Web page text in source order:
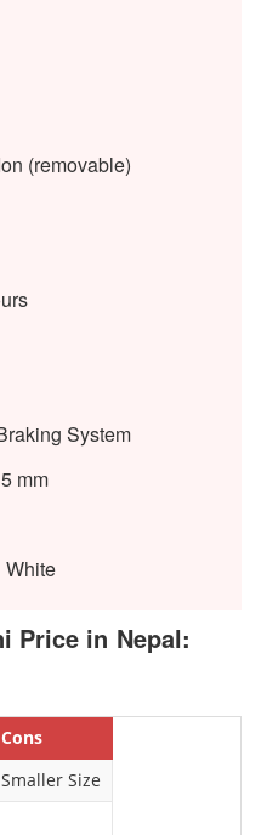
(removable)
System
mm
White
Price in Nepal:
Cons
Smaller Size